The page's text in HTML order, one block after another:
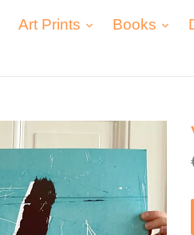
Art Prints expand
Books